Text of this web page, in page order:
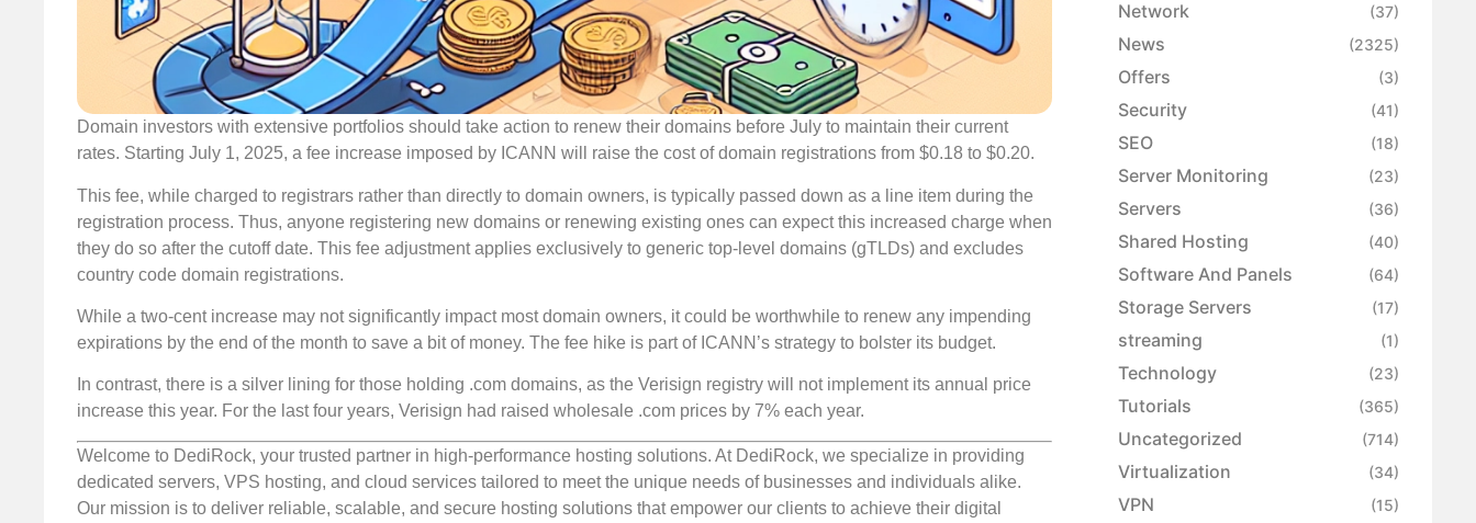
Domain investors with extensive portfolios should take action to renew their domains before July to maintain their current
rates. Starting July 1, 2025, a fee increase imposed by ICANN will raise the cost of domain registrations from $0.18 to $0.20.
This fee, while charged to registrars rather than directly to domain owners, is typically passed down as a line item during the
registration process. Thus, anyone registering new domains or renewing existing ones can expect this increased charge when
they do so after the cutoff date. This fee adjustment applies exclusively to generic top-level domains (gTLDs) and excludes
country code domain registrations.
While a two-cent increase may not significantly impact most domain owners, it could be worthwhile to renew any impending
expirations by the end of the month to save a bit of money. The fee hike is part of ICANN’s strategy to bolster its budget.
In contrast, there is a silver lining for those holding .com domains, as the Verisign registry will not implement its annual price
increase this year. For the last four years, Verisign had raised wholesale .com prices by 7% each year.
Welcome to DediRock, your trusted partner in high-performance hosting solutions. At DediRock, we specialize in providing
dedicated servers, VPS hosting, and cloud services tailored to meet the unique needs of businesses and individuals alike.
Our mission is to deliver reliable, scalable, and secure hosting solutions that empower our clients to achieve their digital
Network (37)
News (2325)
Offers (3)
Security (41)
SEO (18)
Server Monitoring (23)
Servers (36)
Shared Hosting (40)
Software And Panels (64)
Storage Servers (17)
streaming (1)
Technology (23)
Tutorials (365)
Uncategorized (714)
Virtualization (34)
VPN (15)